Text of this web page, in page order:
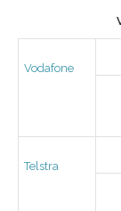
Vodafone
Telstra